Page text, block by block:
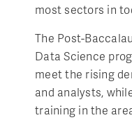
most sectors in
The Post-
Data Science
meet the rising
and analysts,
training in the